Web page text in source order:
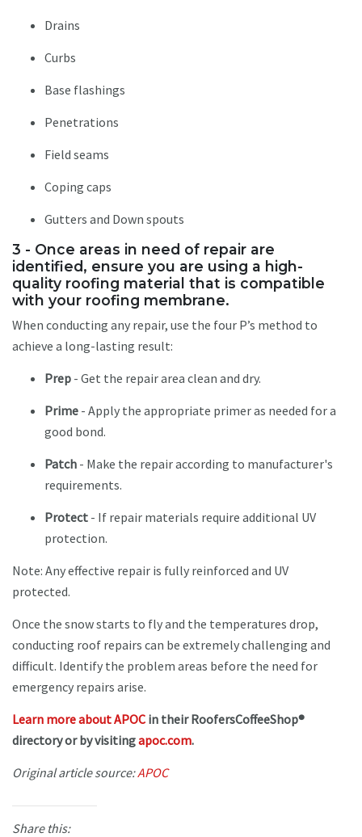
Drains
Curbs
Base flashings
Penetrations
Field seams
Coping caps
Gutters and Down spouts
3 - Once areas in need of repair are
identified, ensure you are using a high-
quality roofing material that is compatible
with your roofing membrane.
When conducting any repair, use the four P’s method to
achieve a long-lasting result:
Prep - Get the repair area clean and dry.
Prime - Apply the appropriate primer as needed for a
good bond.
Patch - Make the repair according to manufacturer's
requirements.
Protect - If repair materials require additional UV
protection.
Note: Any effective repair is fully reinforced and UV
protected.
Once the snow starts to fly and the temperatures drop,
conducting roof repairs can be extremely challenging and
difficult. Identify the problem areas before the need for
emergency repairs arise.
Learn more about APOC in their RoofersCoffeeShop®
directory or by visitingapoc.com.
Original article source:APOC
Share this: